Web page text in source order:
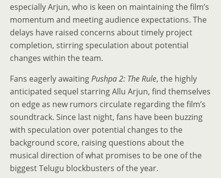
especially Arjun, who is keen on maintaining the film’s
momentum and meeting audience expectations. The
delays have raised concerns about timely project
completion, stirring speculation about potential
changes within the team.
Fans eagerly awaitingPushpa 2: The Rule, the highly
anticipated sequel starring Allu Arjun, find themselves
on edge as new rumors circulate regarding the film’s
soundtrack. Since last night, fans have been buzzing
with speculation over potential changes to the
background score, raising questions about the
musical direction of what promises to be one of the
biggest Telugu blockbusters of the year.